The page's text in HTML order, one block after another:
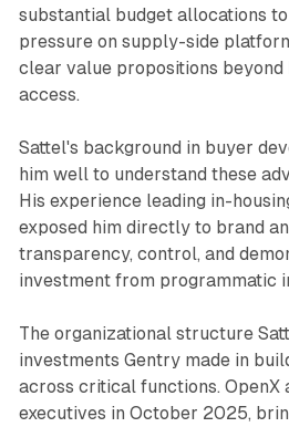
substantial budget allocations
pressure on supply-side
clear value propositions
access.
Sattel's background in buyer
him well to understand these
His experience leading in-
exposed him directly to brand
transparency, control, and
investment from programmatic
The organizational structure
investments Gentry made in
across critical functions. OpenX
executives in October 2025,